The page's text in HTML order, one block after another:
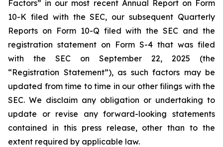
Factors” in our most recent Annual Report on Form
10-K filed with the SEC, our subsequent Quarterly
Reports on Form 10-Q filed with the SEC and the
registration statement on Form S-4 that was filed
with the SEC on September 22, 2025 (the
“Registration Statement”), as such factors may be
updated from time to time in our other filings with the
SEC. We disclaim any obligation or undertaking to
update or revise any forward-looking statements
contained in this press release, other than to the
extent required by applicable law.